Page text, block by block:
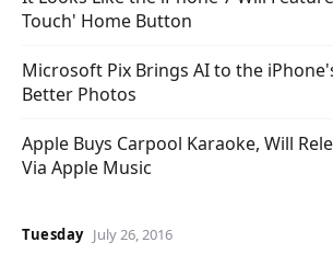
Touch' Home Button
Microsoft Pix Brings AI to the
Better Photos
Apple Buys Carpool Karaoke, Will
Via Apple Music
Tuesday July 26, 2016